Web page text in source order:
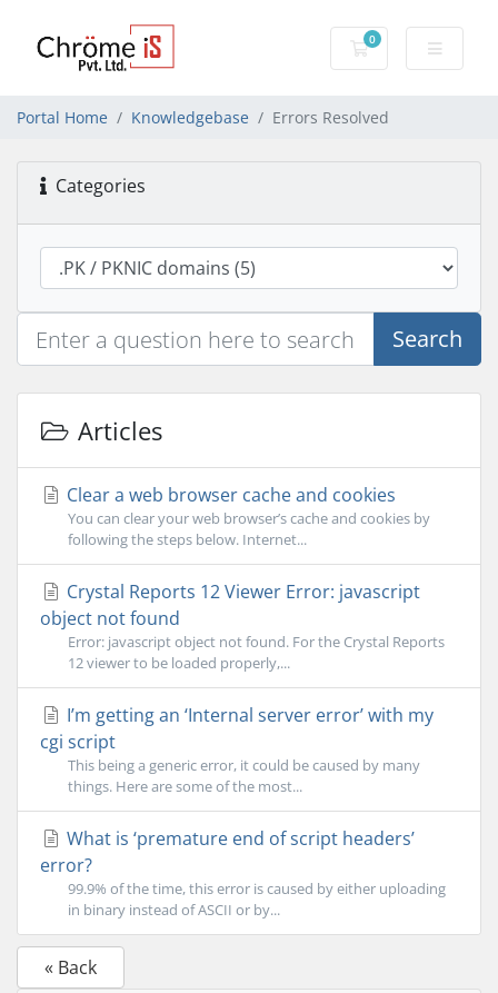
0
Shopping Cart
Portal Home Knowledgebase Errors Resolved
Categories
Search
Articles
Clear a web browser cache and cookies
You can clear your web browser’s cache and cookies by
following the steps below. Internet...
Crystal Reports 12 Viewer Error: javascript
object not found
Error: javascript object not found. For the Crystal Reports
12 viewer to be loaded properly,...
I’m getting an ‘Internal server error’ with my
cgi script
This being a generic error, it could be caused by many
things. Here are some of the most...
What is ‘premature end of script headers’
error?
99.9% of the time, this error is caused by either uploading
in binary instead of ASCII or by...
« Back